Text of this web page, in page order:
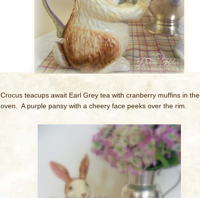
Crocus teacups await Earl Grey tea with cranberry muffins in the
oven. A purple pansy with a cheery face peeks over the rim.